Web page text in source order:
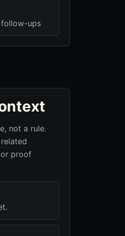
ups
not a rule.
or proof